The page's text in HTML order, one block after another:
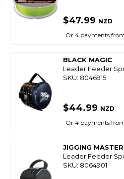
$47.99 NZD
Or 4 payments
BLACK MAGIC
Leader Feeder
SKU: 8046915
$44.99 NZD
Or 4 payments from
JIGGING MASTER
Leader Feeder
SKU: 8064901